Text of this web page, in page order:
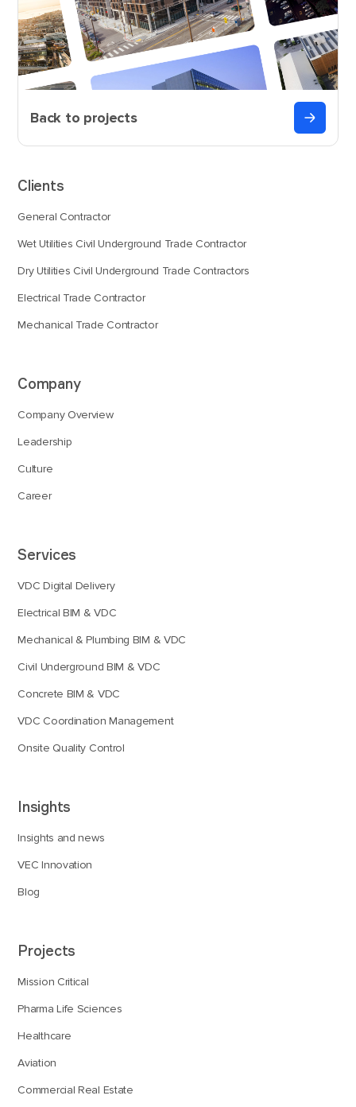
Back to projects
Clients
General Contractor
Wet Utilities Civil Underground Trade Contractor
Dry Utilities Civil Underground Trade Contractors
Electrical Trade Contractor
Mechanical Trade Contractor
Company
Company Overview
Leadership
Culture
Career
Services
VDC Digital Delivery
Electrical BIM & VDC
Mechanical & Plumbing BIM & VDC
Civil Underground BIM & VDC
Concrete BIM & VDC
VDC Coordination Management
Onsite Quality Control
Insights
Insights and news
VEC Innovation
Blog
Projects
Mission Critical
Pharma Life Sciences
Healthcare
Aviation
Commercial Real Estate